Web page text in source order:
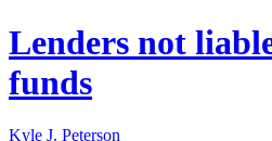
Lenders not
funds
Kyle J. Peterson